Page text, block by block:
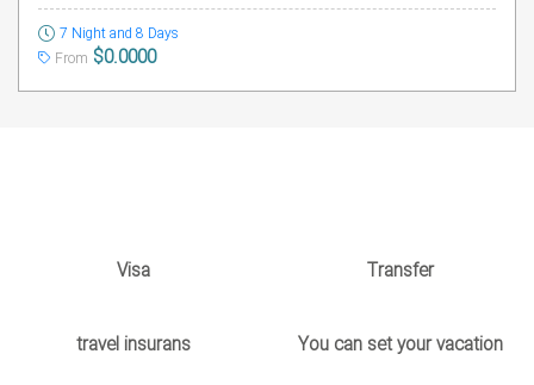
7 Night and 8 Days
From $0.0000
Visa Transfer
travel insurans You can set your vacation